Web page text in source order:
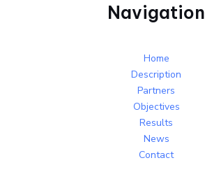
Navigation
Home
Description
Partners
Objectives
Results
News
Contact